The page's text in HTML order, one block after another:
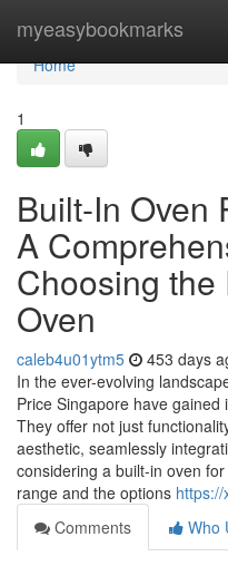
myeasybookmarks
Home
Home
1
Built-In Oven
A
Choosing the
Oven
caleb4u01ytm5 453 days
In the ever-evolving
Price Singapore have
They offer not just
aesthetic, seamlessly
considering a built-in oven
range and the options
Comments
Who